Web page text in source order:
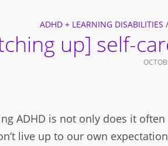
ADHD + LEARNING DISABILITIES /
up] self-
ADHD is not only does it
live up to our own